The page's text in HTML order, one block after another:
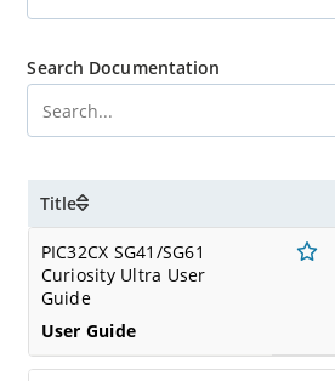
Search Documentation
Title
PIC32CX SG41/SG61
Curiosity Ultra User
Guide
User Guide